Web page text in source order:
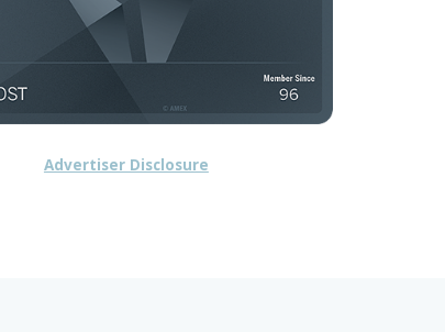
Advertiser Disclosure